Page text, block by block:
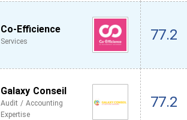
Co-Efficience
Services 77.2
Galaxy Conseil
Audit / Accounting
Expertise
77.2